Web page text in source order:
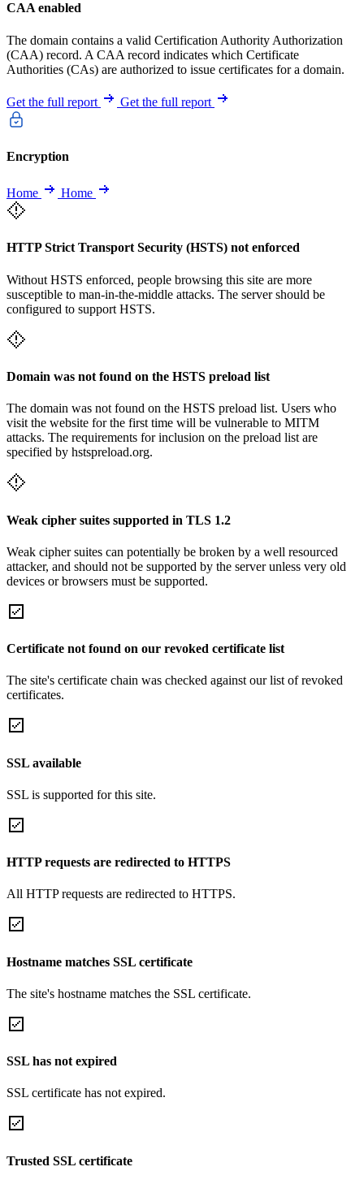
CAA enabled
The domain contains a valid Certification Authority Authorization
(CAA) record. A CAA record indicates which Certificate
Authorities (CAs) are authorized to issue certificates for a domain.
Get the full report Get the full report
Encryption
Home Home
HTTP Strict Transport Security (HSTS) not enforced
Without HSTS enforced, people browsing this site are more
susceptible to man-in-the-middle attacks. The server should be
configured to support HSTS.
Domain was not found on the HSTS preload list
The domain was not found on the HSTS preload list. Users who
visit the website for the first time will be vulnerable to MITM
attacks. The requirements for inclusion on the preload list are
specified by hstspreload.org.
Weak cipher suites supported in TLS 1.2
Weak cipher suites can potentially be broken by a well resourced
attacker, and should not be supported by the server unless very old
devices or browsers must be supported.
Certificate not found on our revoked certificate list
The site's certificate chain was checked against our list of revoked
certificates.
SSL available
SSL is supported for this site.
HTTP requests are redirected to HTTPS
All HTTP requests are redirected to HTTPS.
Hostname matches SSL certificate
The site's hostname matches the SSL certificate.
SSL has not expired
SSL certificate has not expired.
Trusted SSL certificate